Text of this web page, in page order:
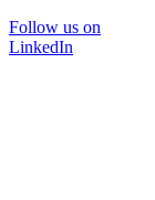
Follow us on
LinkedIn